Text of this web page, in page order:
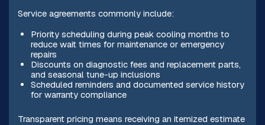
Service agreements commonly include:
Priority scheduling during peak cooling months to
reduce wait times for maintenance or emergency
repairs
Discounts on diagnostic fees and replacement parts,
and seasonal tune-up inclusions
Scheduled reminders and documented service history
for warranty compliance
Transparent pricing means receiving an itemized estimate